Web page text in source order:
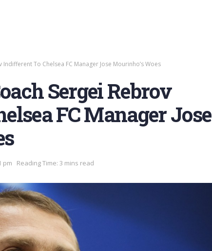
To Chelsea FC Manager Jose Mourinho’s Woes
Sergei Rebrov
FC Manager Jose
pm Reading Time: 3 mins read